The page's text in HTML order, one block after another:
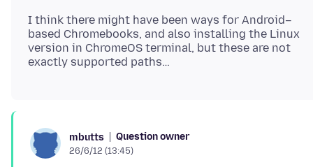
I think there might have been ways for Android–
based Chromebooks, and also installing the Linux
version in ChromeOS terminal, but these are not
mbutts Question owner
26/6/12 (13:45)